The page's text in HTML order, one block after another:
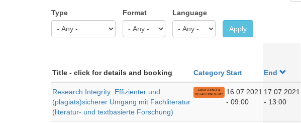
Type Format Language
Apply
Title - click for details and booking CategoryStart End
Research Integrity: Effizienter und
(plagiats)sicherer Umgang mit Fachliteratur
(literatur- und textbasierte Forschung)
16.07.2021
- 09:00
17.07.2021
- 13:00